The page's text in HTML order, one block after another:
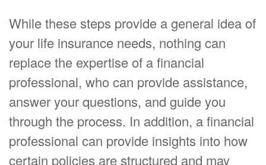
While these steps provide a general idea of
your life insurance needs, nothing can
replace the expertise of a financial
professional, who can provide assistance,
answer your questions, and guide you
through the process. In addition, a financial
professional can provide insights into how
certain policies are structured and may